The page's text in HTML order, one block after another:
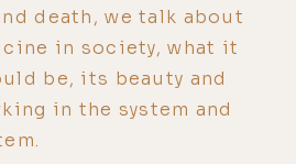
death, we talk about
in society, what it
be, its beauty and
in the system and